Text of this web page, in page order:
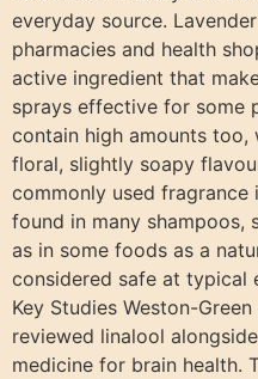
everyday source.
pharmacies and health
active ingredient that
sprays effective for some
contain high amounts
floral, slightly soapy
commonly used
found in many shampoos,
as in some foods as a
considered safe at typical
Key Studies Weston-
reviewed linalool
medicine for brain health.